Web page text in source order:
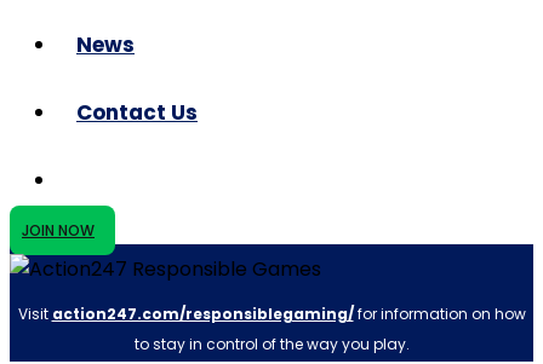
News
Contact Us
JOIN NOW
Visit action247.com/responsiblegaming/for information on how
to stay in control of the way you play.